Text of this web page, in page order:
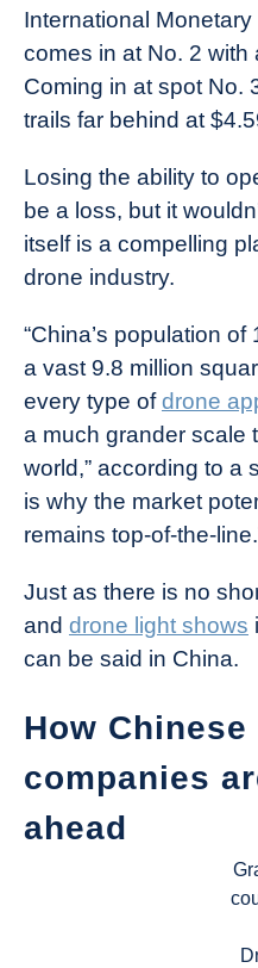
International
comes in at No. 2 with
Coming in at spot No.
trails far behind at
Losing the ability to
be a loss, but it
itself is a compelling
drone industry.
“China’s population
a vast 9.8 million
every type ofdrone
a much grander scale
world,” according to a
is why the market
remains top-of-the-
Just as there is no
and drone light shows
can be said in China.
How Chinese
companies
ahead